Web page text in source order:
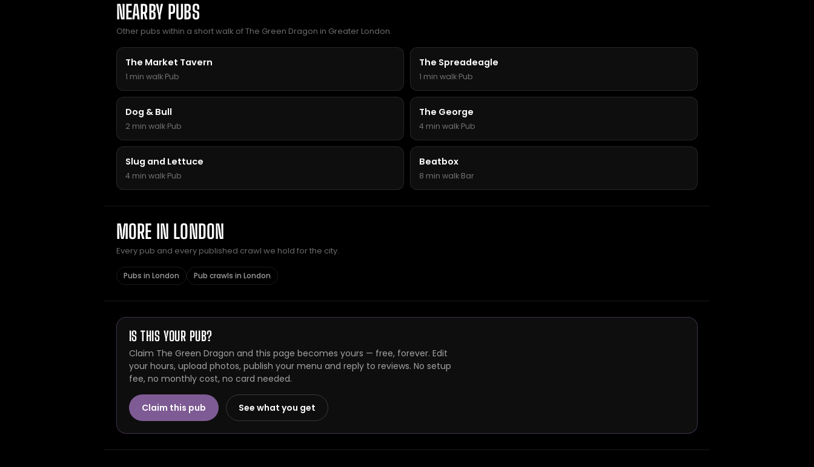
NEARBY PUBS
Other pubs within a short walk of The Green Dragon in Greater London.
The Market Tavern
1 min walk·Pub
The Spreadeagle
1 min walk·Pub
Dog & Bull
2 min walk·Pub
The George
4 min walk·Pub
Slug and Lettuce
4 min walk·Pub
Beatbox
8 min walk·Bar
MORE IN LONDON
Every pub and every published crawl we hold for the city.
Pubs in London Pub crawls in London
IS THIS YOUR PUB?
Claim The Green Dragon and this page becomes yours — free, forever. Edit
your hours, upload photos, publish your menu and reply to reviews. No setup
fee, no monthly cost, no card needed.
Claim this pub See what you get